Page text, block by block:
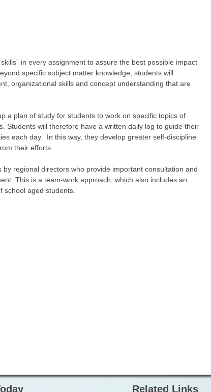
in every assignment to assure the best possible impact
specific subject matter knowledge, students will
organizational skills and concept understanding that are
a plan of study for students to work on specific topics of
Students will therefore have a written daily log to guide their
each day. In this way, they develop greater self-discipline
their efforts.
regional directors who provide important consultation and
This is a team-work approach, which also includes an
school aged students.
Related Links